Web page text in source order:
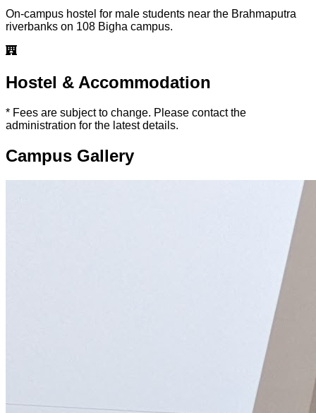
On-campus hostel for male students near the Brahmaputra
riverbanks on 108 Bigha campus.
Hostel & Accommodation
* Fees are subject to change. Please contact the
administration for the latest details.
Campus Gallery